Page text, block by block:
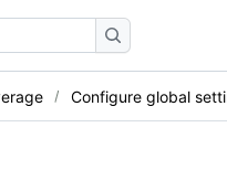
Configure global